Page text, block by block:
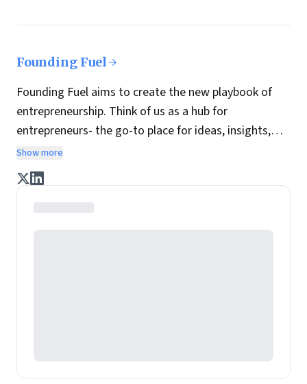
Founding Fuel
Founding Fuel aims to create the new playbook of
entrepreneurship. Think of us as a hub for
entrepreneurs- the go-to place for ideas, insights,
practices and wisdom essential to build the
enterprise of tomorrow. It is co-founded by veteran
journalists Indrajit Gupta and Charles Assisi, along
Show more